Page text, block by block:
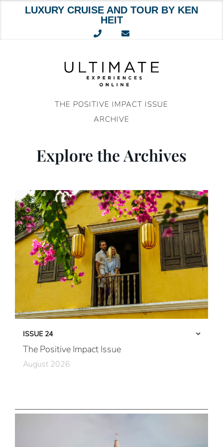
LUXURY CRUISE AND TOUR BY KEN
HEIT
THE POSITIVE IMPACT ISSUE
ARCHIVE
Explore the Archives
ISSUE 24
The Positive Impact Issue
August 2026
Community First